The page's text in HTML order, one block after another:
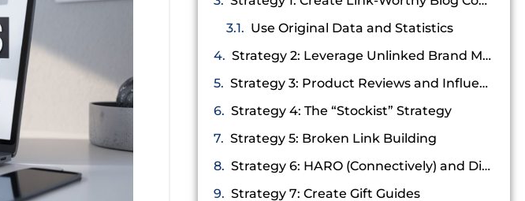
Use Original Data and Statistics
Strategy 4: The “Stockist” Strategy
Strategy 5: Broken Link Building
Strategy 6: HARO (Connectively) and Digital PR
Strategy 7: Create Gift Guides